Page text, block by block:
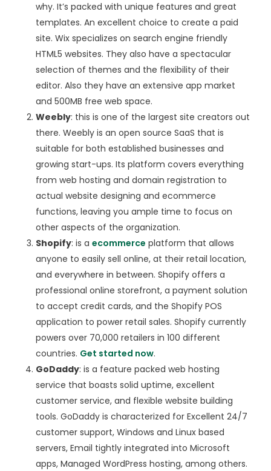
why. It’s packed with unique features and great
templates. An excellent choice to create a paid
site. Wix specializes on search engine friendly
HTML5 websites. They also have a spectacular
selection of themes and the flexibility of their
editor. Also they have an extensive app market
and 500MB free web space.
Weebly: this is one of the largest site creators out
there. Weebly is an open source SaaS that is
suitable for both established businesses and
growing start-ups. Its platform covers everything
from web hosting and domain registration to
actual website designing and ecommerce
functions, leaving you ample time to focus on
other aspects of the organization.
Shopify: is a ecommerce platform that allows
anyone to easily sell online, at their retail location,
and everywhere in between. Shopify offers a
professional online storefront, a payment solution
to accept credit cards, and the Shopify POS
application to power retail sales. Shopify currently
powers over 70,000 retailers in 100 different
countries. Get started now.
GoDaddy: is a feature packed web hosting
service that boasts solid uptime, excellent
customer service, and flexible website building
tools. GoDaddy is characterized for Excellent 24/7
customer support, Windows and Linux based
servers, Email tightly integrated into Microsoft
apps, Managed WordPress hosting, among others.